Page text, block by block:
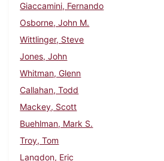
Giaccamini, Fernando
Osborne, John M.
Wittlinger, Steve
Jones, John
Whitman, Glenn
Callahan, Todd
Mackey, Scott
Buehlman, Mark S.
Troy, Tom
Langdon, Eric